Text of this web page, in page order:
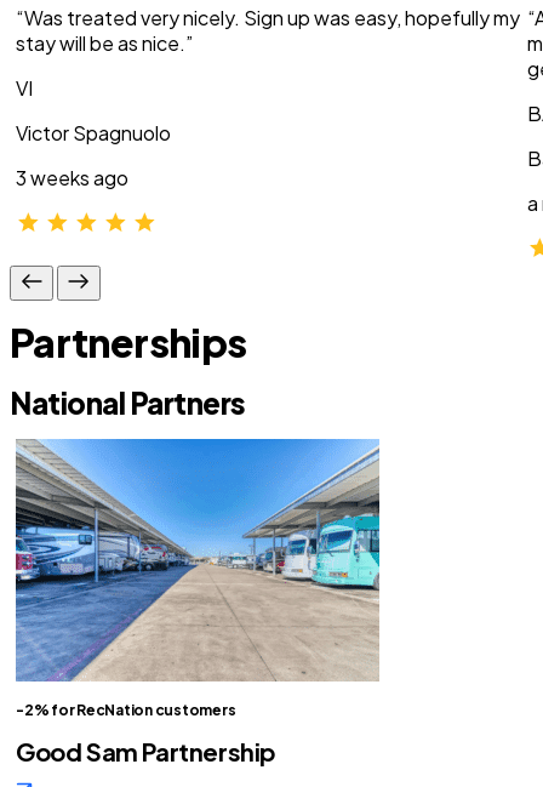
“Was treated very nicely. Sign up was easy, hopefully my
stay will be as nice.”
VI
Victor Spagnuolo
3 weeks ago
a
Partnerships
National Partners
-2% for RecNation customers
Good Sam Partnership